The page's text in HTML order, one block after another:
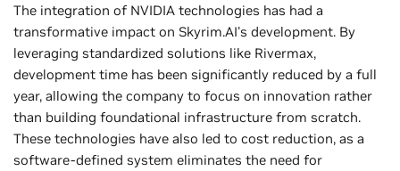
The integration of NVIDIA technologies has had a
transformative impact on Skyrim.AI's development. By
leveraging standardized solutions like Rivermax,
development time has been significantly reduced by a full
year, allowing the company to focus on innovation rather
than building foundational infrastructure from scratch.
These technologies have also led to cost reduction, as a
software-defined system eliminates the need for